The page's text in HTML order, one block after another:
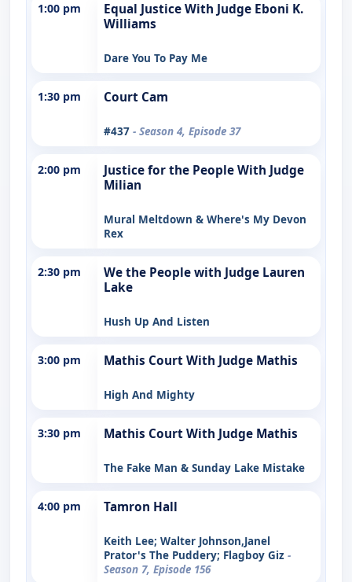
1:00 pm
Equal Justice With Judge Eboni K.
Williams
Dare You To Pay Me
1:30 pm Court Cam
#437 - Season 4, Episode 37
2:00 pm
Justice for the People With Judge
Milian
Mural Meltdown & Where's My Devon
Rex
2:30 pm
We the People with Judge Lauren
Lake
Hush Up And Listen
3:00 pm Mathis Court With Judge Mathis
High And Mighty
3:30 pm Mathis Court With Judge Mathis
The Fake Man & Sunday Lake Mistake
4:00 pm Tamron Hall
Keith Lee; Walter Johnson,Janel
Prator's The Puddery; Flagboy Giz -
Season 7, Episode 156